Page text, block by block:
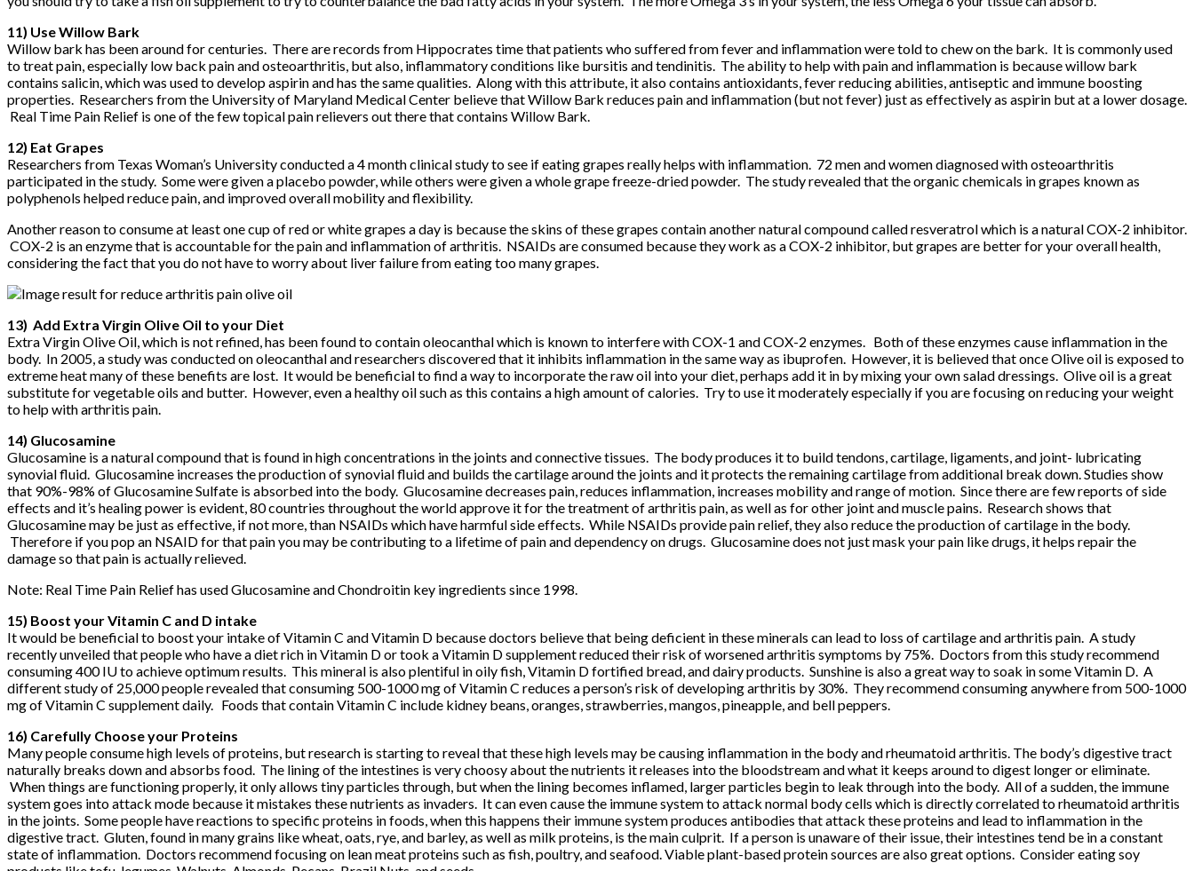
11) Use Willow Bark
Willow bark has been around for centuries. There are records from Hippocrates time that patients who suffered from fever and inflammation were told to chew on the bark. It is commonly used
to treat pain, especially low back pain and osteoarthritis, but also, inflammatory conditions like bursitis and tendinitis. The ability to help with pain and inflammation is because willow bark
contains salicin, which was used to develop aspirin and has the same qualities. Along with this attribute, it also contains antioxidants, fever reducing abilities, antiseptic and immune boosting
properties. Researchers from the University of Maryland Medical Center believe that Willow Bark reduces pain and inflammation (but not fever) just as effectively as aspirin but at a lower dosage.
Real Time Pain Relief is one of the few topical pain relievers out there that contains Willow Bark.
12) Eat Grapes
Researchers from Texas Woman’s University conducted a 4 month clinical study to see if eating grapes really helps with inflammation. 72 men and women diagnosed with osteoarthritis
participated in the study. Some were given a placebo powder, while others were given a whole grape freeze-dried powder. The study revealed that the organic chemicals in grapes known as
polyphenols helped reduce pain, and improved overall mobility and flexibility.
Another reason to consume at least one cup of red or white grapes a day is because the skins of these grapes contain another natural compound called resveratrol which is a natural COX-2 inhibitor.
COX-2 is an enzyme that is accountable for the pain and inflammation of arthritis. NSAIDs are consumed because they work as a COX-2 inhibitor, but grapes are better for your overall health,
considering the fact that you do not have to worry about liver failure from eating too many grapes.
13) Add Extra Virgin Olive Oil to your Diet
Extra Virgin Olive Oil, which is not refined, has been found to contain oleocanthal which is known to interfere with COX-1 and COX-2 enzymes. Both of these enzymes cause inflammation in the
body. In 2005, a study was conducted on oleocanthal and researchers discovered that it inhibits inflammation in the same way as ibuprofen. However, it is believed that once Olive oil is exposed to
extreme heat many of these benefits are lost. It would be beneficial to find a way to incorporate the raw oil into your diet, perhaps add it in by mixing your own salad dressings. Olive oil is a great
substitute for vegetable oils and butter. However, even a healthy oil such as this contains a high amount of calories. Try to use it moderately especially if you are focusing on reducing your weight
to help with arthritis pain.
14) Glucosamine
Glucosamine is a natural compound that is found in high concentrations in the joints and connective tissues. The body produces it to build tendons, cartilage, ligaments, and joint- lubricating
synovial fluid. Glucosamine increases the production of synovial fluid and builds the cartilage around the joints and it protects the remaining cartilage from additional break down. Studies show
that 90%-98% of Glucosamine Sulfate is absorbed into the body. Glucosamine decreases pain, reduces inflammation, increases mobility and range of motion. Since there are few reports of side
effects and it’s healing power is evident, 80 countries throughout the world approve it for the treatment of arthritis pain, as well as for other joint and muscle pains. Research shows that
Glucosamine may be just as effective, if not more, than NSAIDs which have harmful side effects. While NSAIDs provide pain relief, they also reduce the production of cartilage in the body.
Therefore if you pop an NSAID for that pain you may be contributing to a lifetime of pain and dependency on drugs. Glucosamine does not just mask your pain like drugs, it helps repair the
damage so that pain is actually relieved.
Note: Real Time Pain Reliefhas used Glucosamine and Chondroitin key ingredients since 1998.
15) Boost your Vitamin C and D intake
It would be beneficial to boost your intake of Vitamin C and Vitamin D because doctors believe that being deficient in these minerals can lead to loss of cartilage and arthritis pain. A study
recently unveiled that people who have a diet rich in Vitamin D or took a Vitamin D supplement reduced their risk of worsened arthritis symptoms by 75%. Doctors from this study recommend
consuming 400 IU to achieve optimum results. This mineral is also plentiful in oily fish, Vitamin D fortified bread, and dairy products. Sunshine is also a great way to soak in some Vitamin D. A
different study of 25,000 people revealed that consuming 500-1000 mg of Vitamin C reduces a person’s risk of developing arthritis by 30%. They recommend consuming anywhere from 500-1000
mg of Vitamin C supplement daily. Foods that contain Vitamin C include kidney beans, oranges, strawberries, mangos, pineapple, and bell peppers.
16) Carefully Choose your Proteins
Many people consume high levels of proteins, but research is starting to reveal that these high levels may be causing inflammation in the body and rheumatoid arthritis. The body’s digestive tract
naturally breaks down and absorbs food. The lining of the intestines is very choosy about the nutrients it releases into the bloodstream and what it keeps around to digest longer or eliminate.
When things are functioning properly, it only allows tiny particles through, but when the lining becomes inflamed, larger particles begin to leak through into the body. All of a sudden, the immune
system goes into attack mode because it mistakes these nutrients as invaders. It can even cause the immune system to attack normal body cells which is directly correlated to rheumatoid arthritis
in the joints. Some people have reactions to specific proteins in foods, when this happens their immune system produces antibodies that attack these proteins and lead to inflammation in the
digestive tract. Gluten, found in many grains like wheat, oats, rye, and barley, as well as milk proteins, is the main culprit. If a person is unaware of their issue, their intestines tend be in a constant
state of inflammation. Doctors recommend focusing on lean meat proteins such as fish, poultry, and seafood. Viable plant-based protein sources are also great options. Consider eating soy